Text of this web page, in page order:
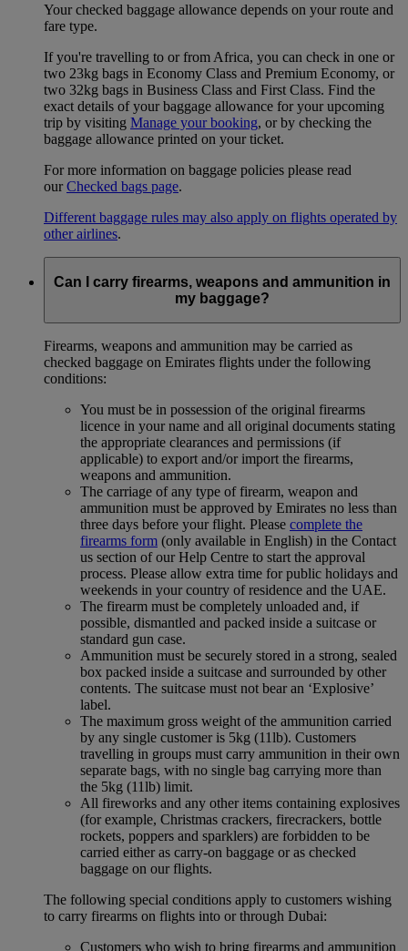
Your checked baggage allowance depends on your route and
fare type.
If you're travelling to or from Africa, you can check in one or
two 23kg bags in Economy Class and Premium Economy, or
two 32kg bags in Business Class and First Class. Find the
exact details of your baggage allowance for your upcoming
trip by visiting Manage your booking, or by checking the
baggage allowance printed on your ticket.
For more information on baggage policies please read
ourChecked bags page.
Different baggage rules may also apply on flights operated by
other airlines.
Can I carry firearms, weapons and ammunition in
my baggage?
Firearms, weapons and ammunition may be carried as
checked baggage on Emirates flights under the following
conditions:
You must be in possession of the original firearms
licence in your name and all original documents stating
the appropriate clearances and permissions (if
applicable) to export and/or import the firearms,
weapons and ammunition.
The carriage of any type of firearm, weapon and
ammunition must be approved by Emirates no less than
three days before your flight. Please complete the
firearms form (only available in English) in the Contact
us section of our Help Centre to start the approval
process. Please allow extra time for public holidays and
weekends in your country of residence and the UAE.
The firearm must be completely unloaded and, if
possible, dismantled and packed inside a suitcase or
standard gun case.
Ammunition must be securely stored in a strong, sealed
box packed inside a suitcase and surrounded by other
contents. The suitcase must not bear an ‘Explosive’
label.
The maximum gross weight of the ammunition carried
by any single customer is 5kg (11lb). Customers
travelling in groups must carry ammunition in their own
separate bags, with no single bag carrying more than
the 5kg (11lb) limit.
All fireworks and any other items containing explosives
(for example, Christmas crackers, firecrackers, bottle
rockets, poppers and sparklers) are forbidden to be
carried either as carry-on baggage or as checked
baggage on our flights.
The following special conditions apply to customers wishing
to carry firearms on flights into or through Dubai:
Customers who wish to bring firearms and ammunition